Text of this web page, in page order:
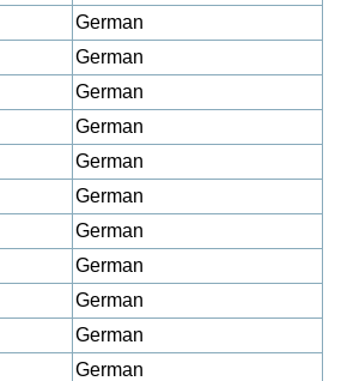
German
German
German
German
German
German
German
German
German
German
German